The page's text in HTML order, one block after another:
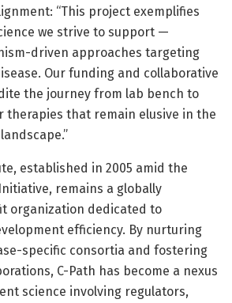
“This project exemplifies
we strive to support —
driven approaches targeting
Our funding and collaborative
the journey from lab bench to
therapies that remain elusive in the
established in 2005 amid the
Initiative, remains a globally
organization dedicated to
efficiency. By nurturing
specific consortia and fostering
C-Path has become a nexus
science involving regulators,